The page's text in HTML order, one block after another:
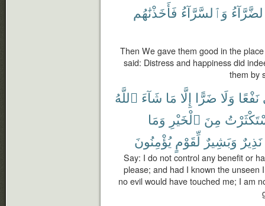
وَٱلسَّرَّآءُ فَأَخَذْنَٰهُم
Then We gave them good in the
said: Distress and happiness did
them by
نَفْعًا وَلَا ضَرًّا إِلَّا مَا شَآءَ ٱللَّهُ
مِنَ ٱلْخَيْرِ وَمَا
نَذِيرٌ وَبَشِيرٌ لِّقَوْمٍ يُؤْمِنُونَ
Say: I do not control any benefit or
please; and had I known the unseen
no evil would have touched me; I am